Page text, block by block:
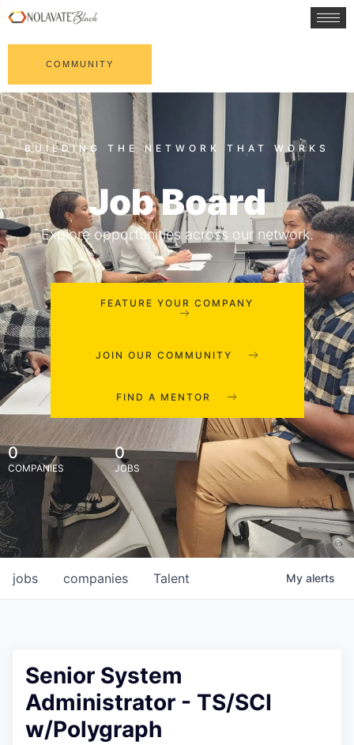
COMMUNITY
Job Board
Explore opportunities across our network.
FEATURE YOUR COMPANY
JOIN OUR COMMUNITY
FIND A MENTOR
0
COMPANIES
0
JOBS
jobs companies Talent My alerts
Senior System
Administrator - TS/SCI
w/Polygraph